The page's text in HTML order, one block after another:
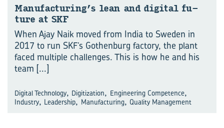
Man­u­fac­tur­ing’s lean and di­gital fu­
ture at SKF
When Ajay Naik moved from India to Sweden in
2017 to run SKF’s Gothenburg factory, the plant
faced multiple challenges. This is how he and his
team [...]
Digital Technology, Digitization, Engineering Competence,
Industry, Leadership, Manufacturing, Quality Management